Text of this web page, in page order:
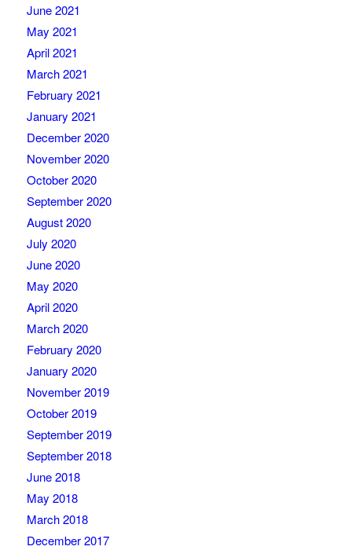
June 2021
May 2021
April 2021
March 2021
February 2021
January 2021
December 2020
November 2020
October 2020
September 2020
August 2020
July 2020
June 2020
May 2020
April 2020
March 2020
February 2020
January 2020
November 2019
October 2019
September 2019
September 2018
June 2018
May 2018
March 2018
December 2017